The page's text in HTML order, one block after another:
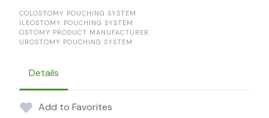
COLOSTOMY POUCHING SYSTEM
ILEOSTOMY POUCHING SYSTEM
OSTOMY PRODUCT MANUFACTURER
UROSTOMY POUCHING SYSTEM
Details
Add to Favorites